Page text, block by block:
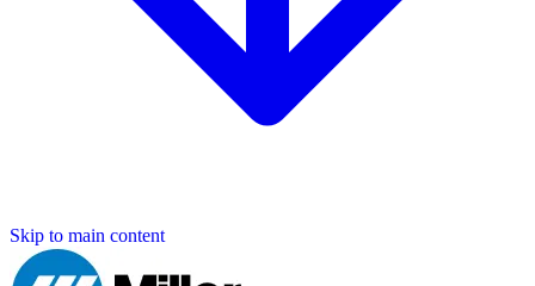
Skip to main content